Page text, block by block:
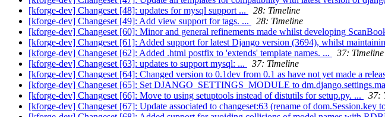
[kforge-dev] Changeset [48]: updates for mysql support ...
28: Timeline
[kforge-dev] Changeset [49]: Add view support for tags. ...
28: Timeline
[kforge-dev] Changeset [60]: Minor and general refinements made whilst developing
[kforge-dev] Changeset [61]: Added support for latest Django version (3694), whilst
[kforge-dev] Changeset [62]: Added .html postfix to 'extends' template names. ...
37: Timeline
[kforge-dev] Changeset [63]: updates to support mysql: ...
37: Timeline
[kforge-dev] Changeset [64]: Changed version to 0.1dev from 0.1 as have not yet made a
[kforge-dev] Changeset [65]: Set DJANGO_SETTINGS_MODULE to
[kforge-dev] Changeset [66]: Move to using setuptools instead of distutils for setup.py. ...
37:
[kforge-dev] Changeset [67]: Update associated to changeset:63 (rename of dom.Session.key